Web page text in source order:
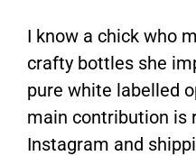
I know a chick who
crafty bottles she
pure white labelled
main contribution is
Instagram and